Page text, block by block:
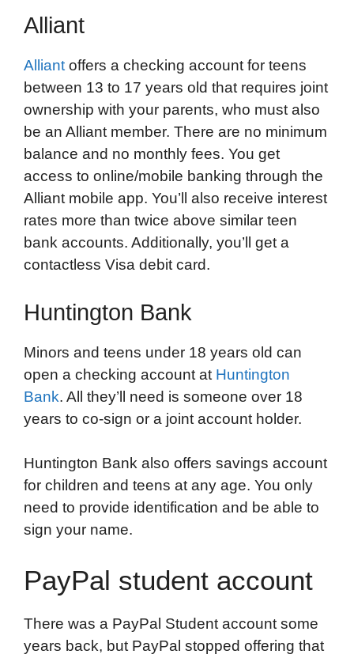
Alliant
Alliantoffers a checking account for teens
between 13 to 17 years old that requires joint
ownership with your parents, who must also
be an Alliant member. There are no minimum
balance and no monthly fees. You get
access to online/mobile banking through the
Alliant mobile app. You’ll also receive interest
rates more than twice above similar teen
bank accounts. Additionally, you’ll get a
contactless Visa debit card.
Huntington Bank
Minors and teens under 18 years old can
open a checking account at Huntington
Bank. All they’ll need is someone over 18
years to co-sign or a joint account holder.
Huntington Bank also offers savings account
for children and teens at any age. You only
need to provide identification and be able to
sign your name.
PayPal student account
There was a PayPal Student account some
years back, but PayPal stopped offering that